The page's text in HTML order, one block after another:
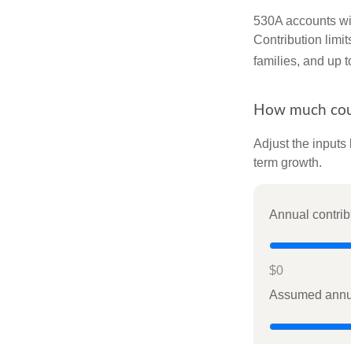
530A accounts
Contribution
families, and up
How much
Adjust the inputs
term growth.
Annual
$0
Assumed